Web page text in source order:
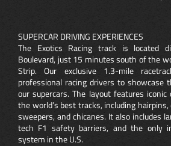
SUPERCAR DRIVING EXPERIENCES
The Exotics Racing track is located
Boulevard, just 15 minutes south of the
Strip. Our exclusive 1.3-mile
professional racing drivers to showcase
our supercars. The layout features
the world’s best tracks, including
sweepers, and chicanes. It also includes
tech F1 safety barriers, and the only
system in the U.S.